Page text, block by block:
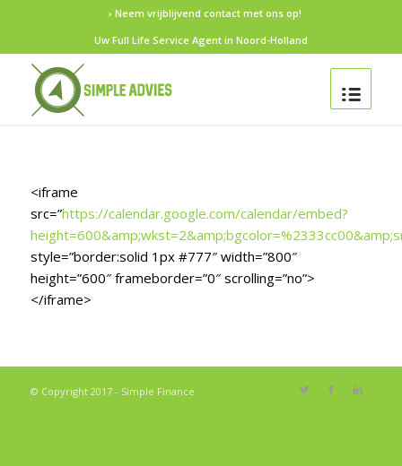
› Neem vrijblijvend contact met ons op!
Uw Full Life Service Agent in Noord-Holland
<iframe
src=”https://calendar.google.com/calendar/embed?
style=”border:solid 1px #777″ width=”800″
height=”600″ frameborder=”0″ scrolling=”no”>
</iframe>
© Copyright 2017 - Simple Finance